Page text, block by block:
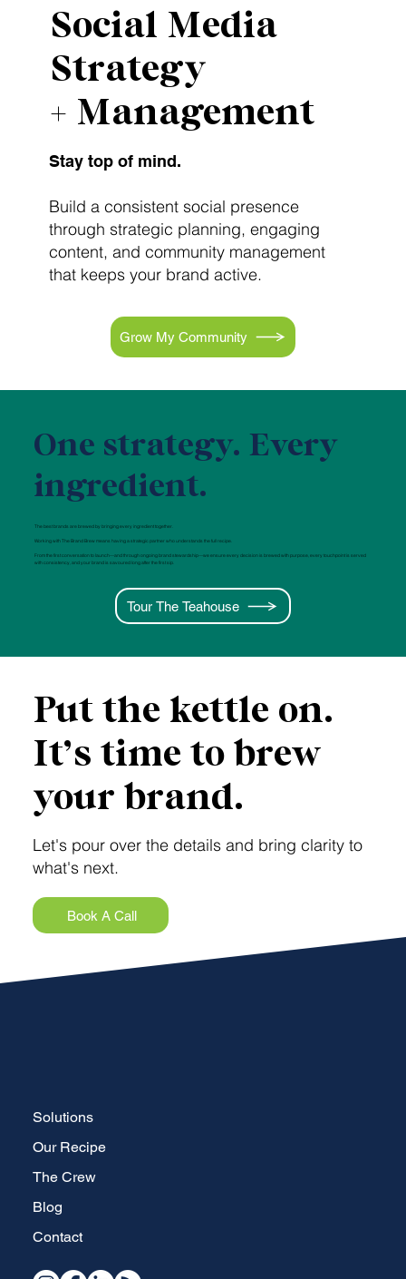
Social Media
Strategy
+ Management
Stay top of mind.
Build a consistent social presence
through strategic planning, engaging
content, and community management
that keeps your brand active.
Grow My Community
One strategy. Every
ingredient.
The best brands are brewed by bringing every ingredient together.
Working with The Brand Brew means having a strategic partner who understands the full recipe.
From the first conversation to launch—and through ongoing brand stewardship—we ensure every decision is brewed with purpose, every touchpoint is served
with consistency, and your brand is savoured long after the first sip.
Tour The Teahouse
Put the kettle on.
It’s time to brew
your brand.
Let's pour over the details and bring clarity to
what's next.
Book A Call
Solutions
Our Recipe
The Crew
Blog
Contact